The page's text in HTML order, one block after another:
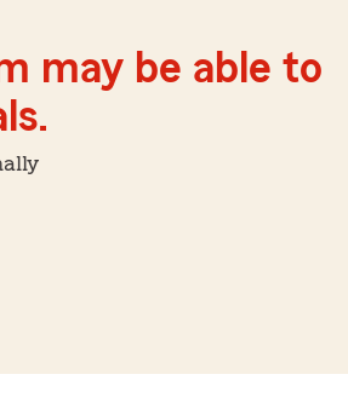
may be able to